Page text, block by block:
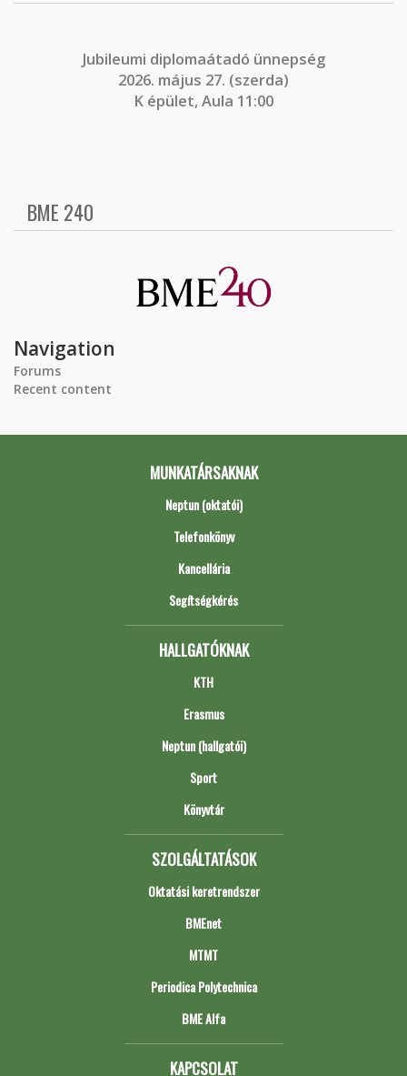
Jubileumi diplomaátadó ünnepség
2026. május 27. (szerda)
K épület, Aula 11:00
BME 240
Navigation
Forums
Recent content
MUNKATÁRSAKNAK
Neptun (oktatói)
Telefonkönyv
Kancellária
Segítségkérés
HALLGATÓKNAK
KTH
Erasmus
Neptun (hallgatói)
Sport
Könyvtár
SZOLGÁLTATÁSOK
Oktatási keretrendszer
BMEnet
MTMT
Periodica Polytechnica
BME Alfa
KAPCSOLAT